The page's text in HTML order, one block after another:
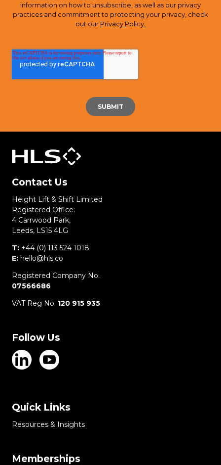
information on how to unsubscribe, as well as our privacy
practices and commitment to protecting your privacy, check
out our Privacy Policy.
Contact Us
Height Lift & Shift Limited
Registered Office:
4 Carrwood Park,
Leeds, LS15 4LG
T: +44 (0) 113 524 1018
E: hello@hls.co
Registered Company No.
07566686
VAT Reg No. 120 915 935
Follow Us
Quick Links
Resources & Insights
Memberships